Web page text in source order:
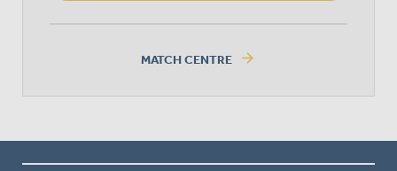
MATCH CENTRE arrow_forward